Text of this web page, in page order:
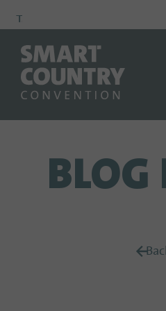
To
Navigation Search
BLOG